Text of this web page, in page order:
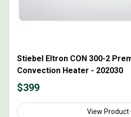
Stiebel Eltron CON 300-2
Convection Heater - 202030
$399
View Product